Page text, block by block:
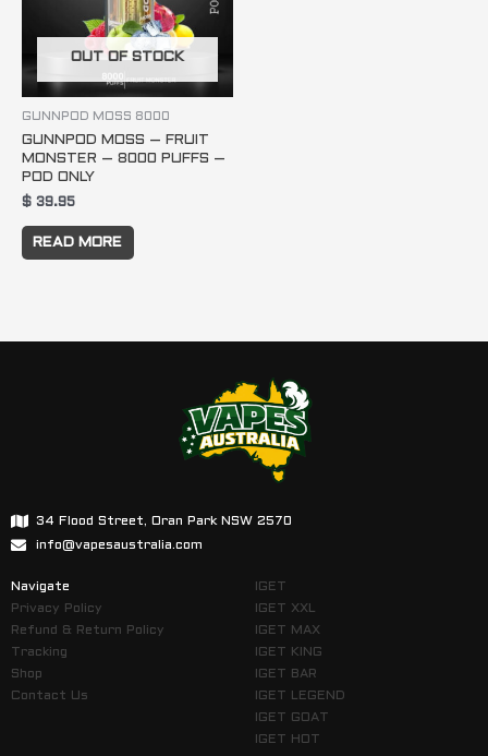
OUT OF STOCK
GUNNPOD MOSS 8000
GUNNPOD MOSS – FRUIT
MONSTER – 8000 PUFFS –
POD ONLY
$ 39.95
READ MORE
34 Flood Street, Oran Park NSW 2570
info@vapesaustralia.com
Navigate
Privacy Policy
Refund & Return Policy
Tracking
Shop
Contact Us
IGET
IGET XXL
IGET MAX
IGET KING
IGET BAR
IGET LEGEND
IGET GOAT
IGET HOT